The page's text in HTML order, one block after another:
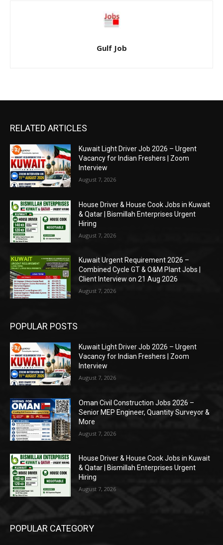
Gulf Job
RELATED ARTICLES
Kuwait Light Driver Job 2026 – Urgent
Vacancy for Indian Freshers | Zoom
Interview
August 7, 2026
House Driver & House Cook Jobs in Kuwait
& Qatar | Bismillah Enterprises Urgent
Hiring
August 7, 2026
Kuwait Urgent Requirement 2026 –
Combined Cycle GT & O&M Plant Jobs |
Client Interview on 21 Aug 2026
August 7, 2026
POPULAR POSTS
Kuwait Light Driver Job 2026 – Urgent
Vacancy for Indian Freshers | Zoom
Interview
August 7, 2026
Oman Civil Construction Jobs 2026 –
Senior MEP Engineer, Quantity Surveyor &
More
August 7, 2026
House Driver & House Cook Jobs in Kuwait
& Qatar | Bismillah Enterprises Urgent
Hiring
August 7, 2026
POPULAR CATEGORY